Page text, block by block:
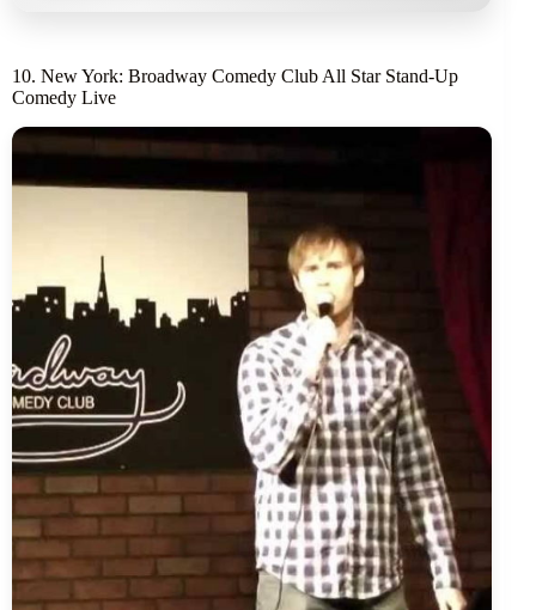
10. New York: Broadway Comedy Club All Star Stand-Up
Comedy Live